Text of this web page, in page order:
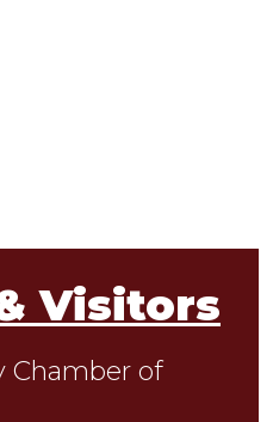
Visitors
Chamber of